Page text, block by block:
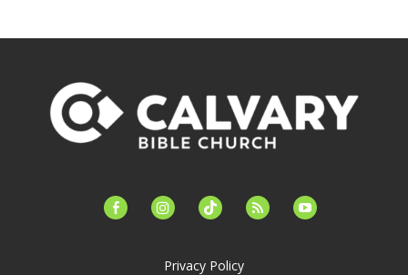
facebook-instagramtiktok feed youtube
Privacy Policy